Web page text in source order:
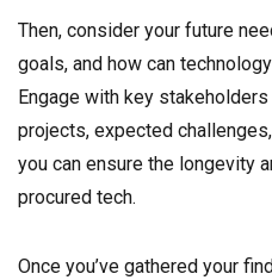
Then, consider your future
goals, and how can
Engage with key
projects, expected
you can ensure the longevity
procured tech.
Once you’ve gathered your